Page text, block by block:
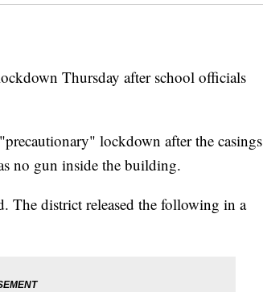
Thursday after school officials
lockdown after the casings
no gun inside the building.
The district released the following in a